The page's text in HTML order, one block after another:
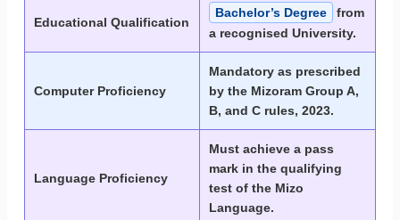
Educational Qualification
Bachelor’s Degree
from
a recognised University.
Computer Proficiency
Mandatory as prescribed
by the Mizoram Group A,
B, and C rules, 2023.
Language Proficiency
Must achieve a pass
mark in the qualifying
test of the Mizo
Language.